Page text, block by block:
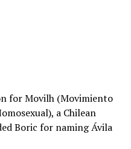
for Movilh (Movimiento
a Chilean
Boric for naming Ávila